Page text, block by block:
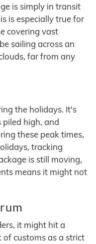
is simply in transit
is especially true for
covering vast
sailing across an
far from any
the holidays. It's
high, and
these peak times,
tracking
is still moving,
means it might not
it might hit a
customs as a strict